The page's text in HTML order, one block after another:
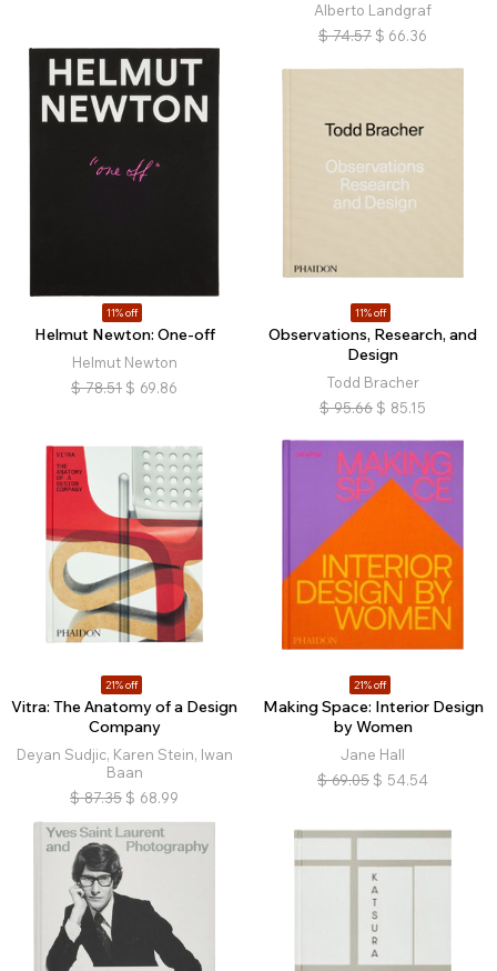
Alberto Landgraf
$ 74.57 $ 66.36
11% off
Helmut Newton: One-off
Helmut Newton
$ 78.51 $ 69.86
11% off
Observations, Research, and
Design
Todd Bracher
$ 95.66 $ 85.15
21% off
Vitra: The Anatomy of a Design
Company
Deyan Sudjic, Karen Stein, Iwan
Baan
$ 87.35 $ 68.99
21% off
Making Space: Interior Design
by Women
Jane Hall
$ 69.05 $ 54.54